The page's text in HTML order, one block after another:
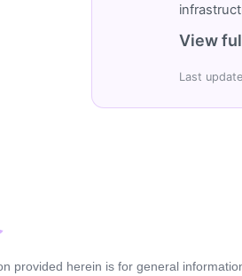
View
Last
provided herein is for general